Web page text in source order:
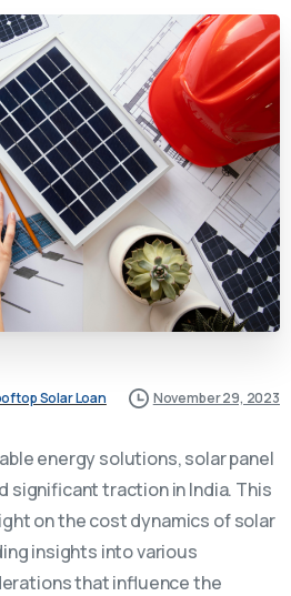
Solar Loan November 29, 2023
energy solutions, solar panel
significant traction in India. This
on the cost dynamics of solar
insights into various
that influence the